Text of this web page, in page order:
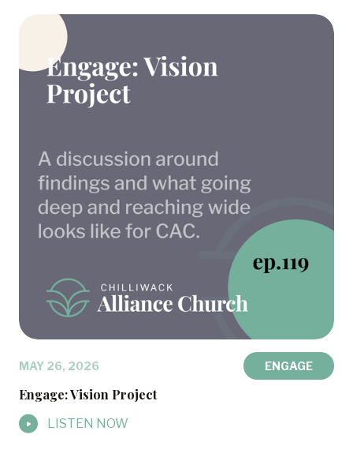
MAY 26, 2026 ENGAGE
Engage: Vision Project
LISTEN NOW